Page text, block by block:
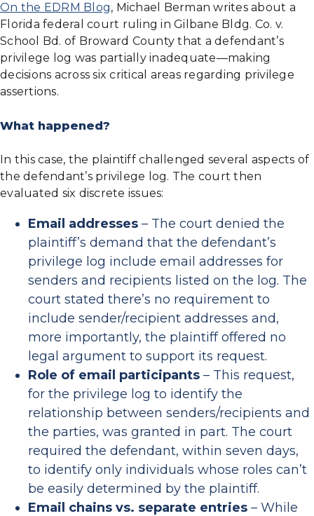
On the EDRM Blog, Michael Berman writes about a
Florida federal court ruling in Gilbane Bldg. Co. v.
School Bd. of Broward County that a defendant’s
privilege log was partially inadequate—making
decisions across six critical areas regarding privilege
assertions.
What happened?
In this case, the plaintiff challenged several aspects of
the defendant’s privilege log. The court then
evaluated six discrete issues:
Email addresses – The court denied the
plaintiff’s demand that the defendant’s
privilege log include email addresses for
senders and recipients listed on the log. The
court stated there’s no requirement to
include sender/recipient addresses and,
more importantly, the plaintiff offered no
legal argument to support its request.
Role of email participants – This request,
for the privilege log to identify the
relationship between senders/recipients and
the parties, was granted in part. The court
required the defendant, within seven days,
to identify only individuals whose roles can’t
be easily determined by the plaintiff.
Email chains vs. separate entries – While